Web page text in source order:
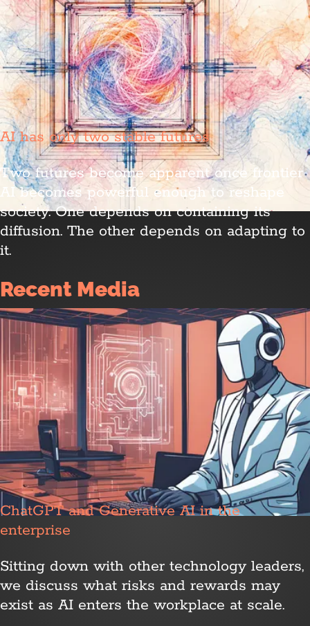
AI has only two stable futures
Two futures become apparent once frontier
AI becomes powerful enough to reshape
society. One depends on containing its
diffusion. The other depends on adapting to
it.
Recent Media
ChatGPT and Generative AI in the
enterprise
Sitting down with other technology leaders,
we discuss what risks and rewards may
exist as AI enters the workplace at scale.